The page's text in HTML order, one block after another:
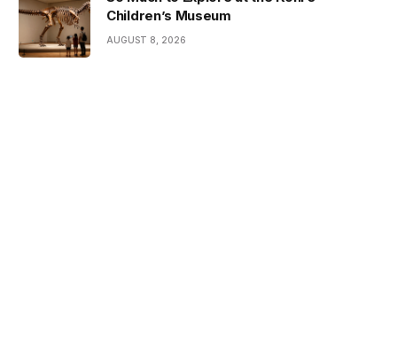
Children’s Museum
AUGUST 8, 2026